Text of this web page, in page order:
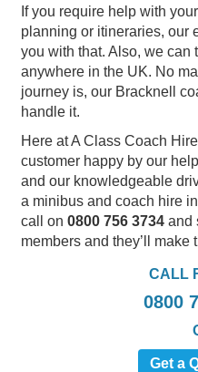
If you require help with
planning or itineraries, our
you with that. Also, we can
anywhere in the UK. No
journey is, our Bracknell
handle it.
Here at A Class Coach
customer happy by our
and our knowledgeable
a minibus and coach hire
call on 0800 756 3734 and
members and they’ll make
CALL
0800
Get a